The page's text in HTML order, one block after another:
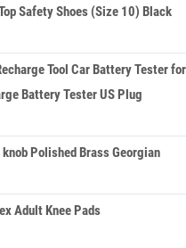
Safety Shoes (Size 10) Black
Tool Car Battery Tester
Battery Tester US Plug
knob Polished Brass Georgian
Adult Knee Pads